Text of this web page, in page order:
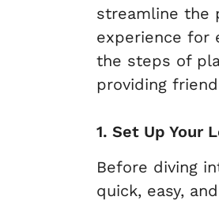
streamline the
experience for
the steps of
providing
1. Set Up Your
Before diving
quick, easy,